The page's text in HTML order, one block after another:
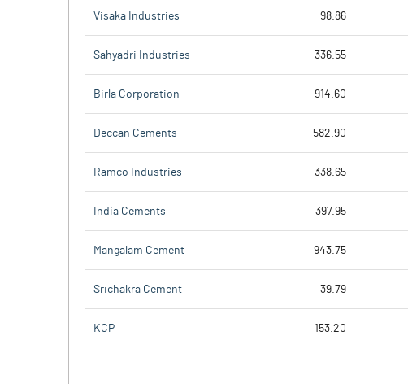
Visaka Industries 98.86
Sahyadri Industries 336.55
Birla Corporation 914.60
Deccan Cements 582.90
Ramco Industries 338.65
India Cements 397.95
Mangalam Cement 943.75
Srichakra Cement 39.79
KCP 153.20